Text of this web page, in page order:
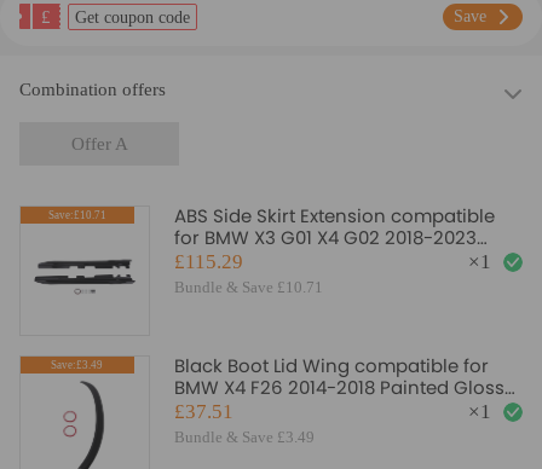
£ Get coupon code Save
Combination offers
Offer A
Save:£10.71
ABS Side Skirt Extension compatible
for BMW X3 G01 X4 G02 2018-2023
Gloss Black Panel
£115.29
Bundle & Save £10.71
×1
Save:£3.49
Black Boot Lid Wing compatible for
BMW X4 F26 2014-2018 Painted Gloss
ABS Rear Spoiler
£37.51
Bundle & Save £3.49
×1